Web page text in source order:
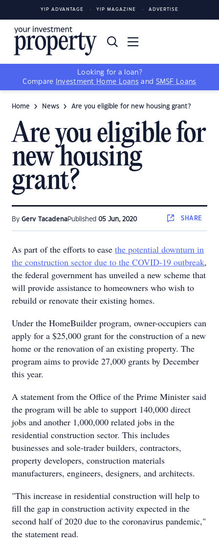
YIP ADVANTAGE YIP MAGAZINE ADVERTISE
Looking for a loan?
Compare
Investment Home Loans and SMSF Loans
Home News Are you eligible for new housing grant?
Are you eligible for
new housing
grant?
By Gerv TacadenaPublished 05 Jun, 2020 SHARE
As part of the efforts to ease the potential downturn in
the construction sector due to the COVID-19 outbreak,
the federal government has unveiled a new scheme that
will provide assistance to homeowners who wish to
rebuild or renovate their existing homes.
Under the HomeBuilder program, owner-occupiers can
apply for a $25,000 grant for the construction of a new
home or the renovation of an existing property. The
program aims to provide 27,000 grants by December
this year.
A statement from the Office of the Prime Minister said
the program will be able to support 140,000 direct
jobs and another 1,000,000 related jobs in the
residential construction sector. This includes
businesses and sole-trader builders, contractors,
property developers, construction materials
manufacturers, engineers, designers, and architects.
"This increase in residential construction will help to
fill the gap in construction activity expected in the
second half of 2020 due to the coronavirus pandemic,"
the statement read.